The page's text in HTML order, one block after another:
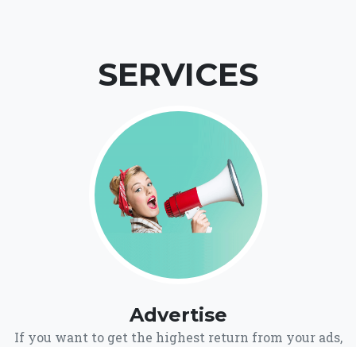
SERVICES
Advertise
If you want to get the highest return from your ads,